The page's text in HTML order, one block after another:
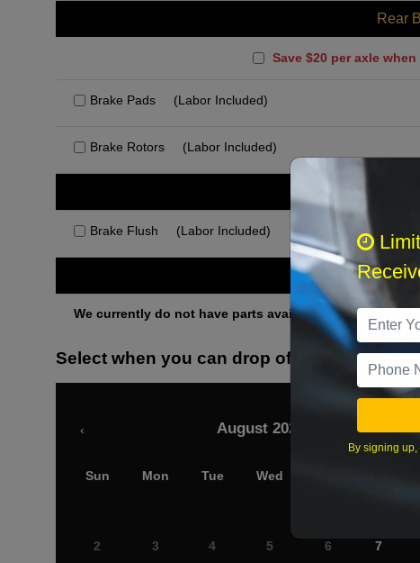
Rear
Save $20 per axle
Brake Pads (Labor Included)
Brake Rotors (Labor Included)
Brake Flush (Labor Included)
Other
We currently do not have parts available for this axle.
Select when you can drop off your car
August 2026
‹
Sun Mon Tue Wed
2 3 4 5 6 7
By signing